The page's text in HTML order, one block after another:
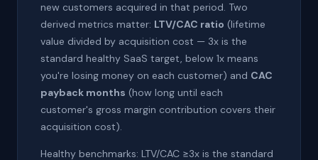
new customers acquired in that period. Two
derived metrics matter: LTV/CAC ratio (lifetime
value divided by acquisition cost — 3x is the
standard healthy SaaS target, below 1x means
you're losing money on each customer) and CAC
payback months (how long until each
customer's gross margin contribution covers their
acquisition cost).
Healthy benchmarks: LTV/CAC ≥3x is the standard